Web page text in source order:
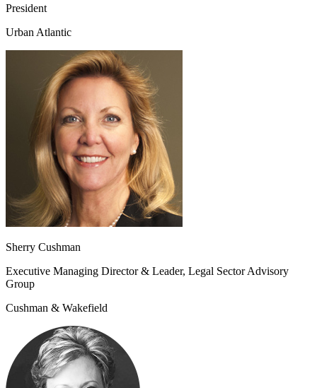
President
Urban Atlantic
Sherry Cushman
Executive Managing Director & Leader, Legal Sector Advisory
Group
Cushman & Wakefield